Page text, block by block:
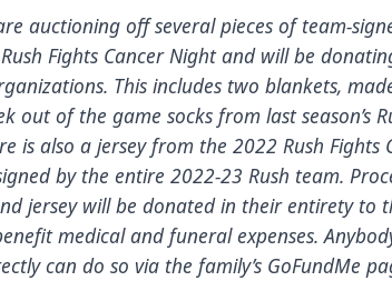
auctioning off several pieces of team-
Fights Cancer Night and will be
This includes two blankets,
out of the game socks from last season’s
is also ajersey from the 2022 Rush Fights
by the entire 2022-23 Rush team.
jersey will be donated in their entirety to
medical and funeral expenses.
can do so via the family’s GoFundMe